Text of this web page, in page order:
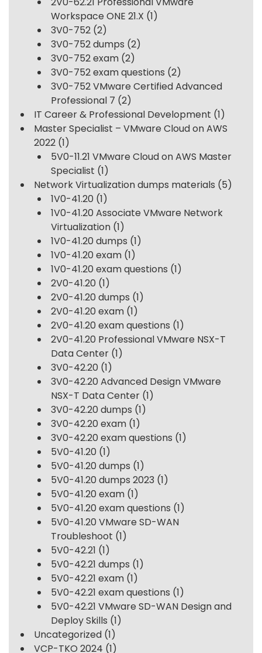
Workspace ONE 21.X (1)
3V0-752 (2)
3V0-752 dumps (2)
3V0-752 exam (2)
3V0-752 exam questions (2)
3V0-752 VMware Certified Advanced
Professional 7 (2)
IT Career & Professional Development (1)
Master Specialist – VMware Cloud on AWS
2022 (1)
5V0-11.21 VMware Cloud on AWS Master
Specialist (1)
Network Virtualization dumps materials (5)
1V0-41.20 (1)
1V0-41.20 Associate VMware Network
Virtualization (1)
1V0-41.20 dumps (1)
1V0-41.20 exam (1)
1V0-41.20 exam questions (1)
2V0-41.20 (1)
2V0-41.20 dumps (1)
2V0-41.20 exam (1)
2V0-41.20 exam questions (1)
2V0-41.20 Professional VMware NSX-T
Data Center (1)
3V0-42.20 (1)
3V0-42.20 Advanced Design VMware
NSX-T Data Center (1)
3V0-42.20 dumps (1)
3V0-42.20 exam (1)
3V0-42.20 exam questions (1)
5V0-41.20 (1)
5V0-41.20 dumps (1)
5V0-41.20 dumps 2023 (1)
5V0-41.20 exam (1)
5V0-41.20 exam questions (1)
5V0-41.20 VMware SD-WAN
Troubleshoot (1)
5V0-42.21 (1)
5V0-42.21 dumps (1)
5V0-42.21 exam (1)
5V0-42.21 exam questions (1)
5V0-42.21 VMware SD-WAN Design and
Deploy Skills (1)
Uncategorized (1)
VCP-TKO 2024 (1)